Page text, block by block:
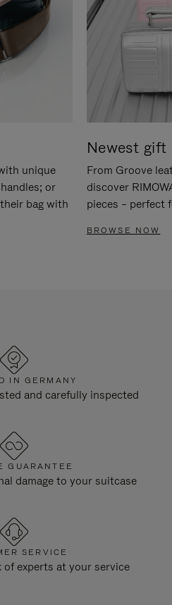
unique
or
bag with
Newest gift
From Groove
discover
pieces – perfect
BROWSE NOW
IN GERMANY
and carefully inspected
GUARANTEE
damage to your suitcase
SERVICE
experts at your service